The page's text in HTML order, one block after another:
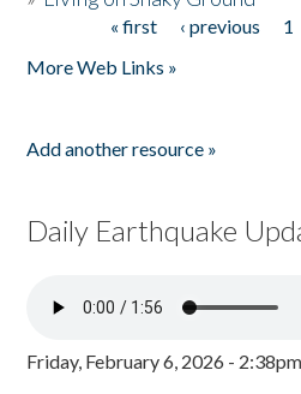
« first ‹ previous 1
More Web Links »
Add another resource »
Daily Earthquake
Friday, February 6, 2026 - 2:38pm